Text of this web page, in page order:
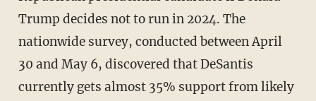
Trump decides not to run in 2024. The
nationwide survey, conducted between April
30 and May 6, discovered that DeSantis
currently gets almost 35% support from likely